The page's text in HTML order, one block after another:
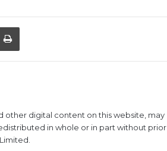
Email Print
other digital content on this website, may
in whole or in part without prior